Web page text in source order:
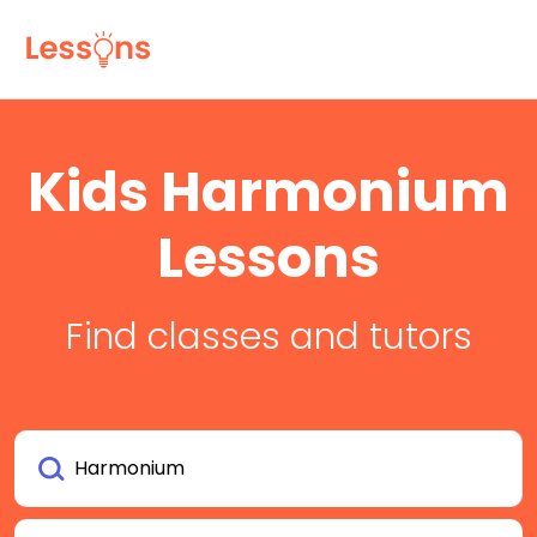
Kids Harmonium
Lessons
Find classes and tutors